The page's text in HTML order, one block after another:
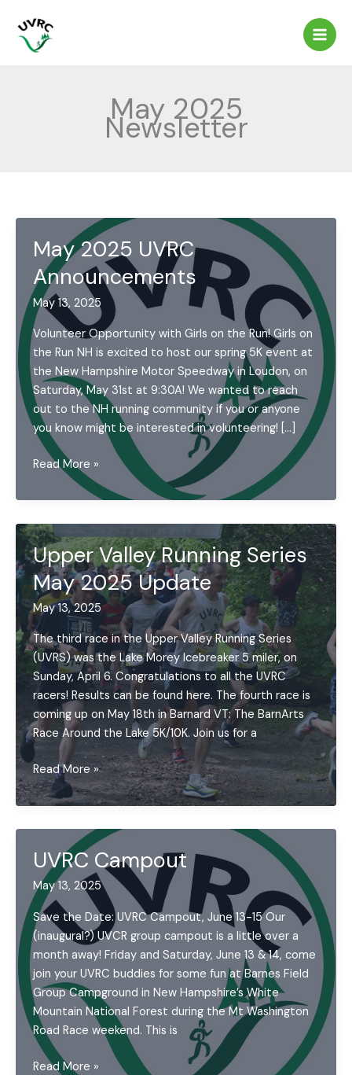
content
May 2025
Newsletter
May 2025 UVRC
Announcements
May 13, 2025
Volunteer Opportunity with Girls on the Run! Girls on
the Run NH is excited to host our spring 5K event at
the New Hampshire Motor Speedway in Loudon, on
Saturday, May 31st at 9:30A! We wanted to reach
out to the NH running community if you or anyone
you know might be interested in volunteering! […]
May
UVRC
Announcements
Read More »
Upper Valley Running Series
May 2025 Update
May 13, 2025
The third race in the Upper Valley Running Series
(UVRS) was the Lake Morey Icebreaker 5 miler, on
Sunday, April 6. Congratulations to all the UVRC
racers! Results can be found here. The fourth race is
coming up on May 18th in Barnard VT: The BarnArts
Race Around the Lake 5K/10K. Join us for a
Upper
Valley
Running
Series
2025
Update
Read More »
UVRC Campout
May 13, 2025
Save the Date: UVRC Campout, June 13-15 Our
(inaugural?) UVCR group campout is a little over a
month away! Friday and Saturday, June 13 & 14, come
join your UVRC buddies for some fun at Barnes Field
Group Campground in New Hampshire’s White
Mountain National Forest during the Mt Washington
Road Race weekend. This is
UVRC
Read More »